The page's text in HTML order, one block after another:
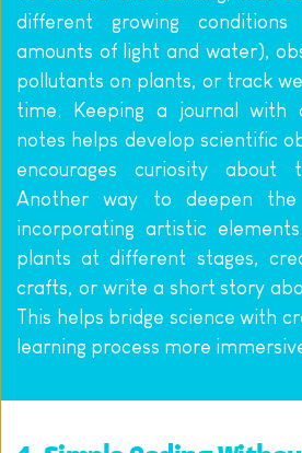
different growing
amounts of light and water),
pollutants on plants, or track
time. Keeping a journal with
notes helps develop scientific
encourages curiosity about
Another way to deepen
incorporating artistic
plants at different stages,
crafts, or write a short story
This helps bridge science with
learning process more